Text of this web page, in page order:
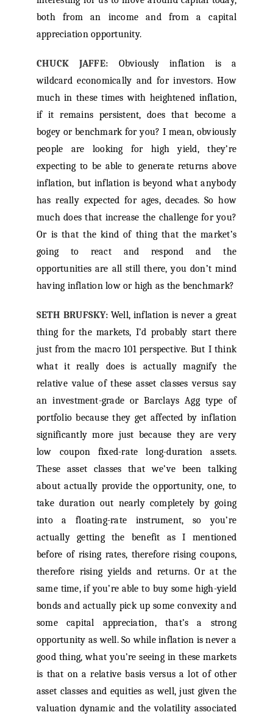
both from an income and from a capital
appreciation opportunity.
CHUCK JAFFE:
Obviously inflation is a
wildcard economically and for investors. How
much in these times with heightened inflation,
if it remains persistent, does that become a
bogey or benchmark for you? I mean, obviously
people are looking for high yield, they’re
expecting to be able to generate returns above
inflation, but inflation is beyond what anybody
has really expected for ages, decades. So how
much does that increase the challenge for you?
Or is that the kind of thing that the market’s
going to react and respond and the
opportunities are all still there, you don’t mind
having inflation low or high as the benchmark?
SETH BRUFSKY:Well, inflation is never a great
thing for the markets, I’d probably start there
just from the macro 101 perspective. But I think
what it really does is actually magnify the
relative value of these asset classes versus say
an investment-grade or Barclays Agg type of
portfolio because they get affected by inflation
significantly more just because they are very
low coupon fixed-rate long-duration assets.
These asset classes that we’ve been talking
about actually provide the opportunity, one, to
take duration out nearly completely by going
into a floating-rate instrument, so you’re
actually getting the benefit as I mentioned
before of rising rates, therefore rising coupons,
therefore rising yields and returns. Or at the
same time, if you’re able to buy some high-yield
bonds and actually pick up some convexity and
some capital appreciation, that’s a strong
opportunity as well. So while inflation is never a
good thing, what you’re seeing in these markets
is that on a relative basis versus a lot of other
asset classes and equities as well, just given the
valuation dynamic and the volatility associated